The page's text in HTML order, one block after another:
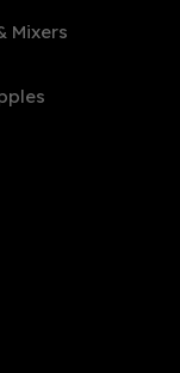
Mixers